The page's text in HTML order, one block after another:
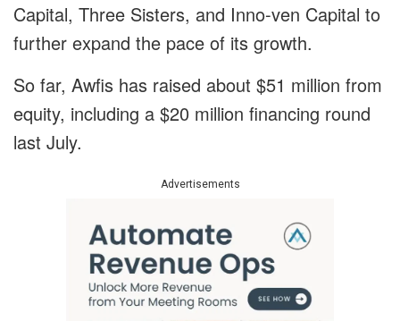
Capital, Three Sisters, and Inno-ven Capital to
further expand the pace of its growth.
So far, Awfis has raised about $51 million from
equity, including a $20 million financing round
last July.
Advertisements